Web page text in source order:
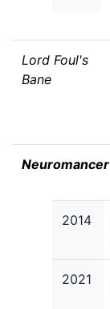
Lord Foul's
Bane
Neuromancer
2014
2021